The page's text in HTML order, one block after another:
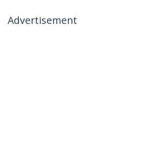
Advertisement